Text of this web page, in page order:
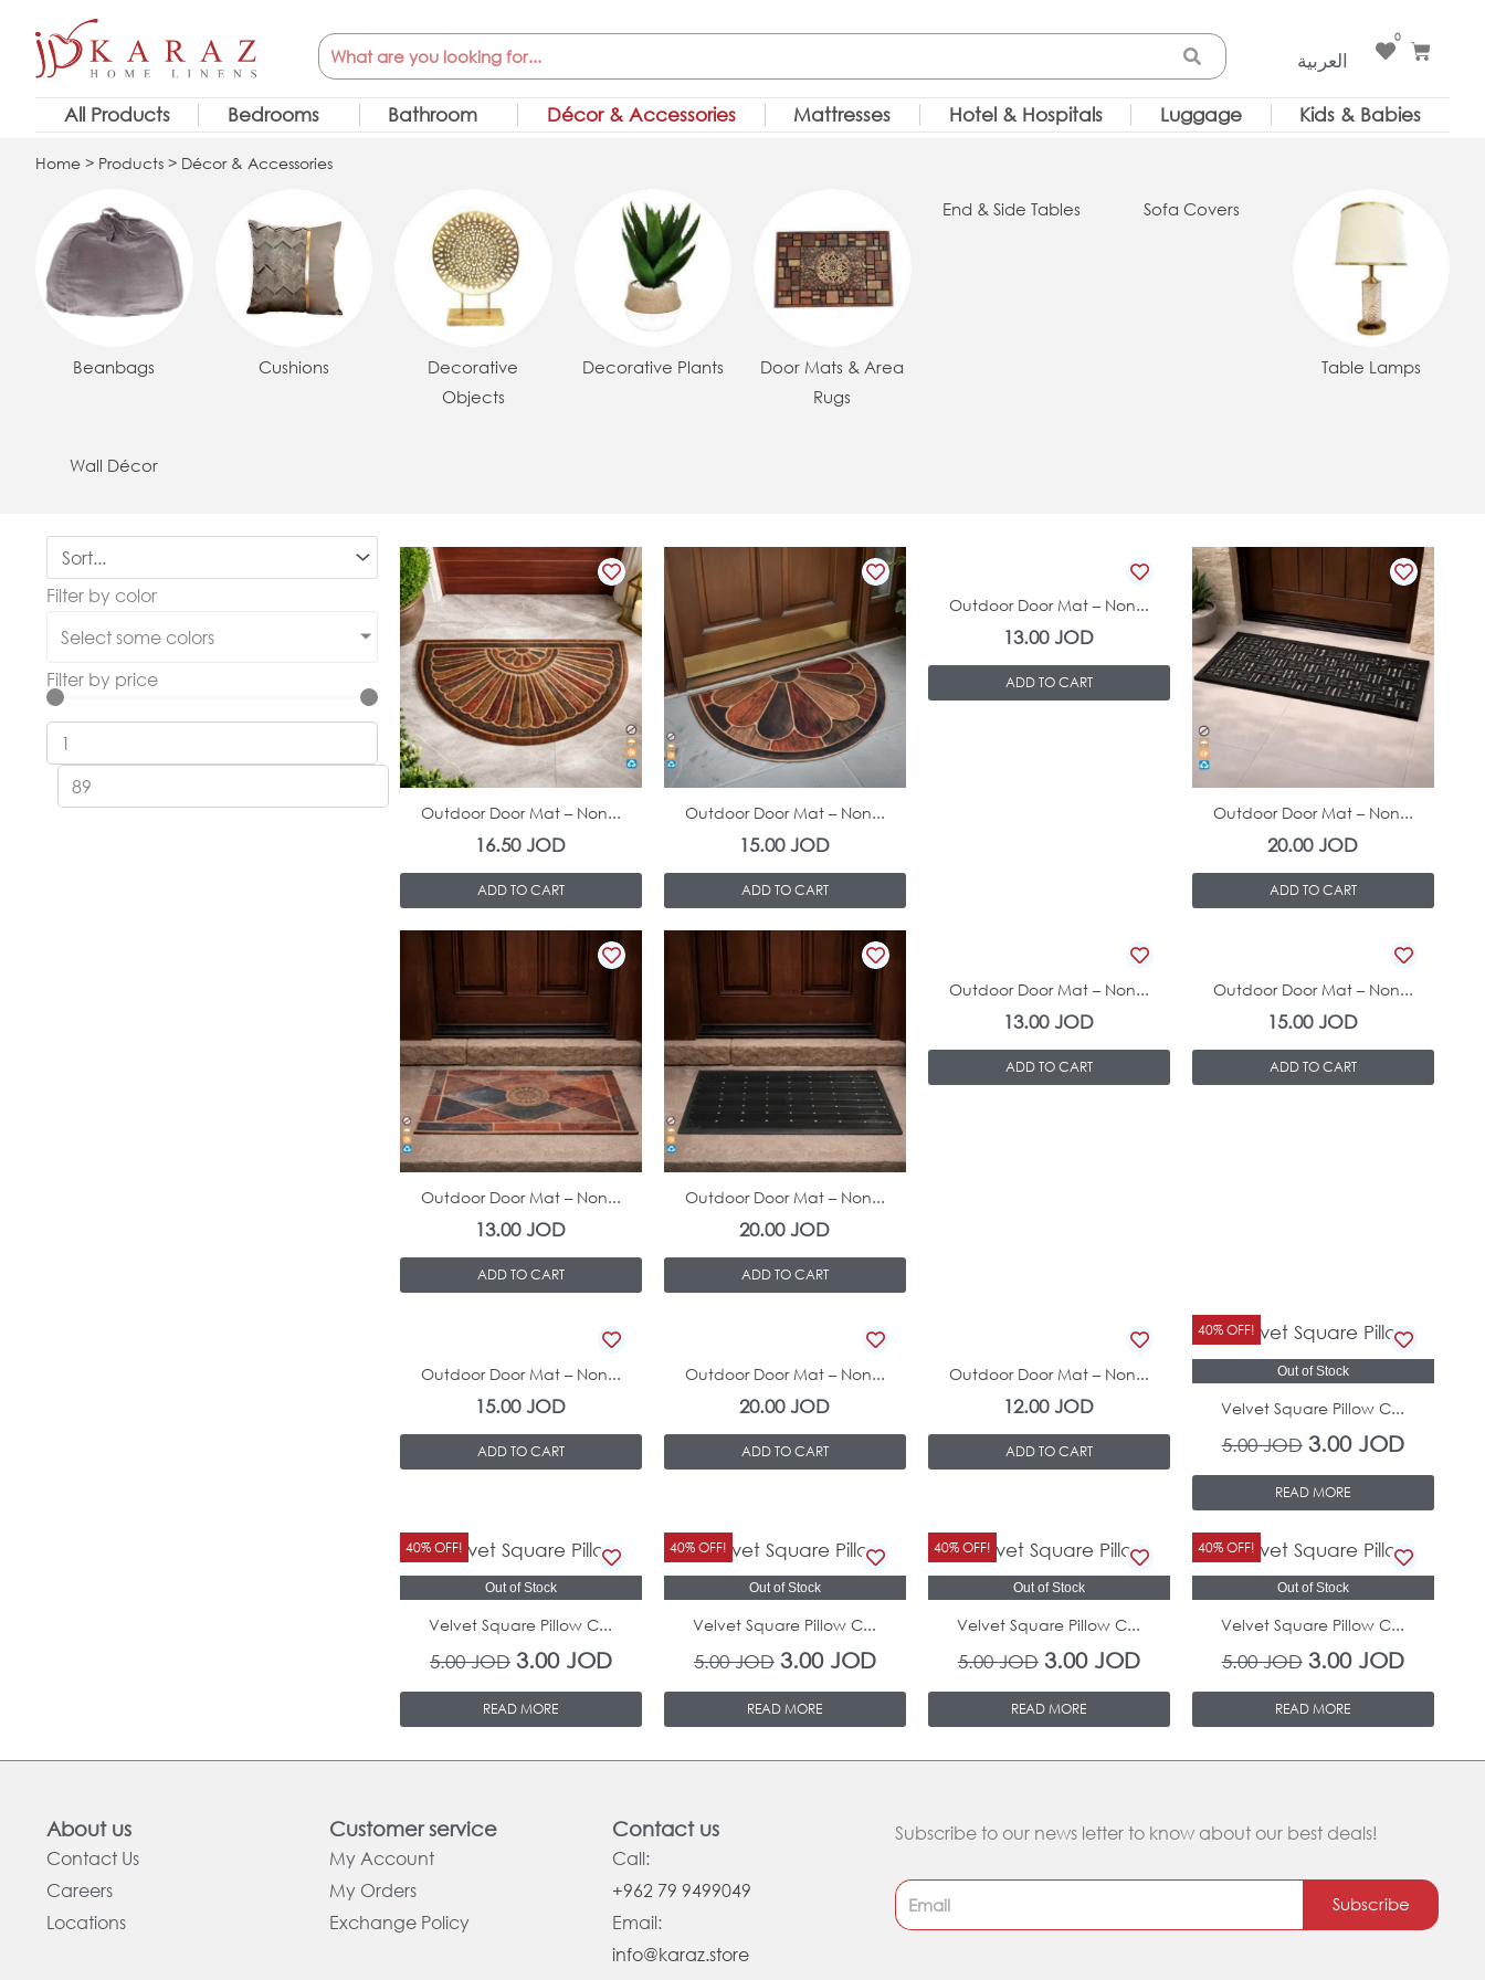
content
Search
العربية
0
Cart
All Products Bedrooms Bathroom Décor & Accessories Mattresses Hotel & Hospitals Luggage Kids & Babies
Home > Products > Décor & Accessories
Beanbags Cushions
Decorative
Objects
Decorative Plants
Door Mats & Area
Rugs
End & Side Tables Sofa Covers
Table Lamps
Wall Décor
Filter by color
Select some colors
Filter by price
In Stock
Outdoor Door Mat – Non...
16.50JOD
ADD TO CART
In Stock
Outdoor Door Mat – Non...
15.00JOD
ADD TO CART
Outdoor Door Mat – Non...
13.00JOD
ADD TO CART
Outdoor Door Mat – Non...
20.00JOD
ADD TO CART
In Stock
Outdoor Door Mat – Non...
13.00JOD
ADD TO CART
In Stock
Outdoor Door Mat – Non...
20.00JOD
ADD TO CART
Outdoor Door Mat – Non...
13.00JOD
ADD TO CART
Outdoor Door Mat – Non...
15.00JOD
ADD TO CART
Outdoor Door Mat – Non...
15.00JOD
ADD TO CART
Outdoor Door Mat – Non...
20.00JOD
ADD TO CART
Outdoor Door Mat – Non...
12.00JOD
ADD TO CART
40% OFF!
Out of Stock
Velvet Square Pillow C...
5.00JOD
price
was:
5.00 JOD.
3.00 JOD
price
is:
3.00
READ MORE
40% OFF!
Out of Stock
Velvet Square Pillow C...
5.00JOD
price
was:
3.00 JOD
Current
price
is:
READ MORE
40% OFF!
Out of Stock
Velvet Square Pillow C...
5.00JOD
price
was:
3.00 JOD
Current
price
is:
READ MORE
40% OFF!
Out of Stock
Velvet Square Pillow C...
5.00JOD
price
was:
3.00 JOD
Current
price
is:
READ MORE
40% OFF!
Out of Stock
Velvet Square Pillow C...
5.00JOD
price
was:
3.00 JOD
price
is:
READ MORE
About us
Contact Us
Careers
Locations
Customer service
My Account
My Orders
Exchange Policy
Contact us
Call:
+962 79 9499049
Email:
info@karaz.store
Subscribe to our news letter to know about our best deals!
Subscribe